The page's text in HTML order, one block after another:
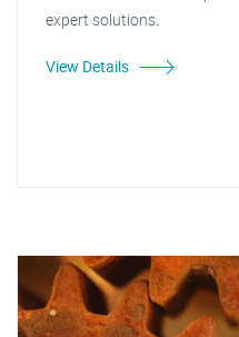
expert solutions.
View Details